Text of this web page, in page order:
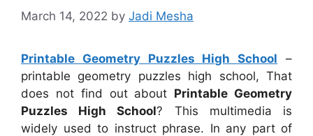
March 14, 2022 by Jadi Mesha
Printable Geometry Puzzles High School –
printable geometry puzzles high school, That
does not find out about Printable Geometry
Puzzles High School? This multimedia is
widely used to instruct phrase. In any part of